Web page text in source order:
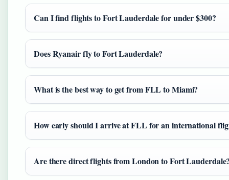
Can I find flights to Fort Lauderdale for under $300?
Does Ryanair fly to Fort Lauderdale?
What is the best way to get from FLL to Miami?
How early should I arrive at FLL for an international
Are there direct flights from London to Fort